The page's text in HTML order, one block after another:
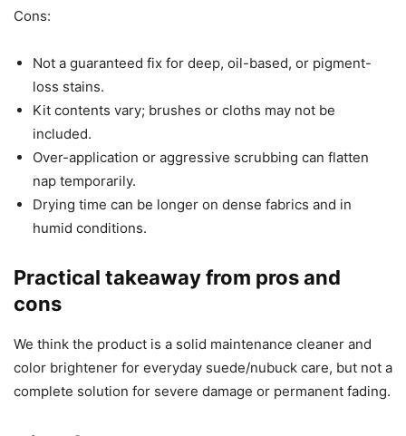
Cons:
Not a guaranteed fix for deep, oil-based, or pigment-
loss stains.
Kit contents vary; brushes or cloths may not be
included.
Over-application or aggressive scrubbing can flatten
nap temporarily.
Drying time can be longer on dense fabrics and in
humid conditions.
Practical takeaway from pros and
cons
We think the product is a solid maintenance cleaner and
color brightener for everyday suede/nubuck care, but not a
complete solution for severe damage or permanent fading.